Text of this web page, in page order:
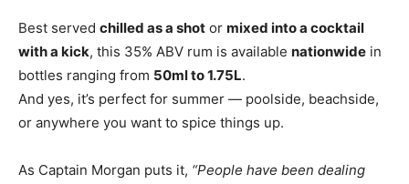
Best served chilled as a shot or mixed into a cocktail
with a kick, this 35% ABV rum is available nationwide in
bottles ranging from 50ml to 1.75L.
And yes, it’s perfect for summer — poolside, beachside,
or anywhere you want to spice things up.
As Captain Morgan puts it, “People have been dealing